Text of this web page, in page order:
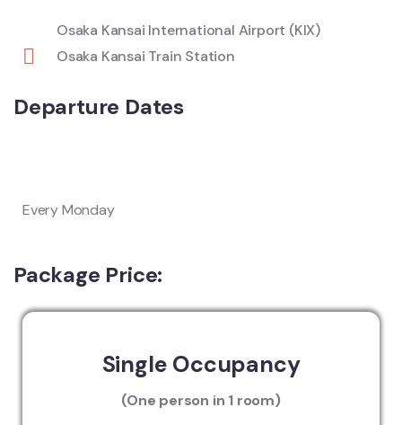
Osaka Kansai International Airport (KIX)
Osaka Kansai Train Station
Departure Dates
Every Monday
Package Price:
Single Occupancy
(One person in 1 room)